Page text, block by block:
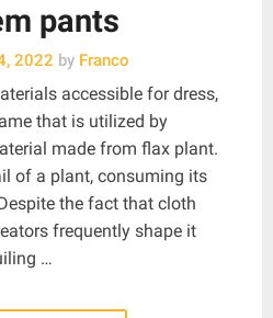
pants
2022 by Franco
accessible for dress,
that is utilized by
made from flax plant.
of a plant, consuming its
the fact that cloth
frequently shape it
…